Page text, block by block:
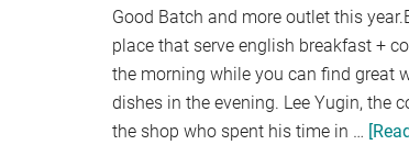
Good Batch and more outlet this
place that serve english breakfast +
the morning while you can find great
dishes in the evening. Lee Yugin, the
the shop who spent his time in …